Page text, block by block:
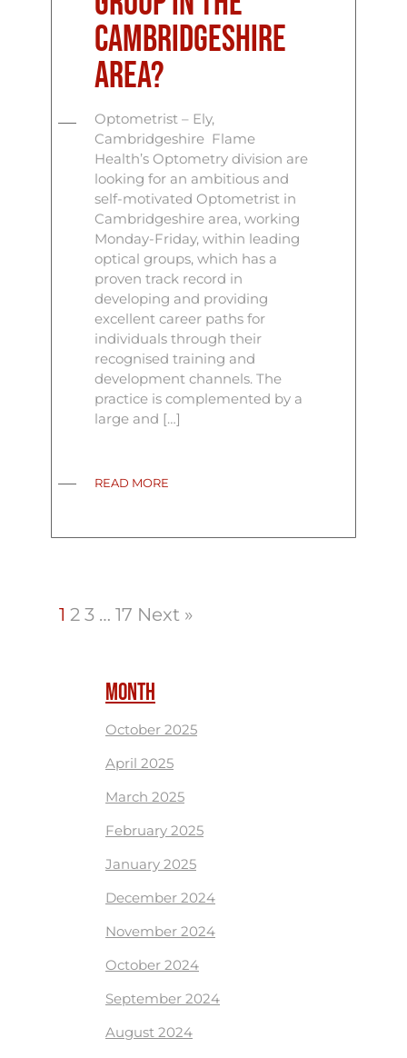
Cambridgeshire
area?
Optometrist – Ely,
Cambridgeshire Flame
Health’s Optometry division are
looking for an ambitious and
self-motivated Optometrist in
Cambridgeshire area, working
Monday-Friday, within leading
optical groups, which has a
proven track record in
developing and providing
excellent career paths for
individuals through their
recognised training and
development channels. The
practice is complemented by a
large and […]
READ MORE
1 2 3 … 17 Next »
MONTH
October 2025
April 2025
March 2025
February 2025
January 2025
December 2024
November 2024
October 2024
September 2024
August 2024